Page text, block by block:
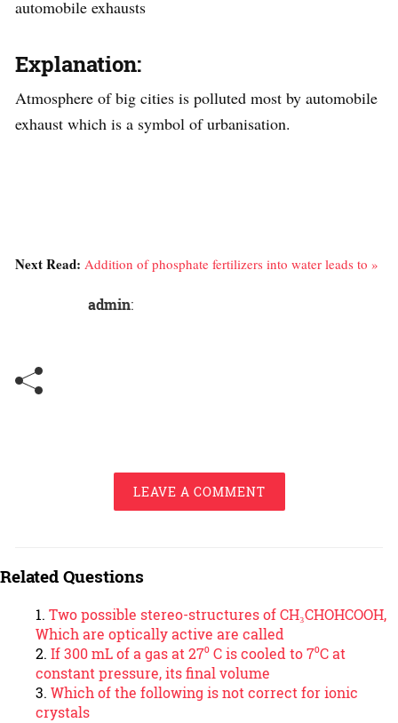
automobile exhausts
Explanation:
Atmosphere of big cities is polluted most by automobile
exhaust which is a symbol of urbanisation.
Next Read: Addition of phosphate fertilizers into water leads to »
admin:
LEAVE A COMMENT
Related Questions
Two possible stereo-structures of CH₃CHOHCOOH,
Which are optically active are called
If 300 mL of a gas at 27⁰ C is cooled to 7⁰C at
constant pressure, its final volume
Which of the following is not correct for ionic
crystals